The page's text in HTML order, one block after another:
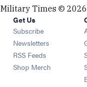
Military Times © 2026
Get Us
Subscribe Opens in
Newsletters Opens in
RSS Feeds Opens in
Shop Merch Opens in